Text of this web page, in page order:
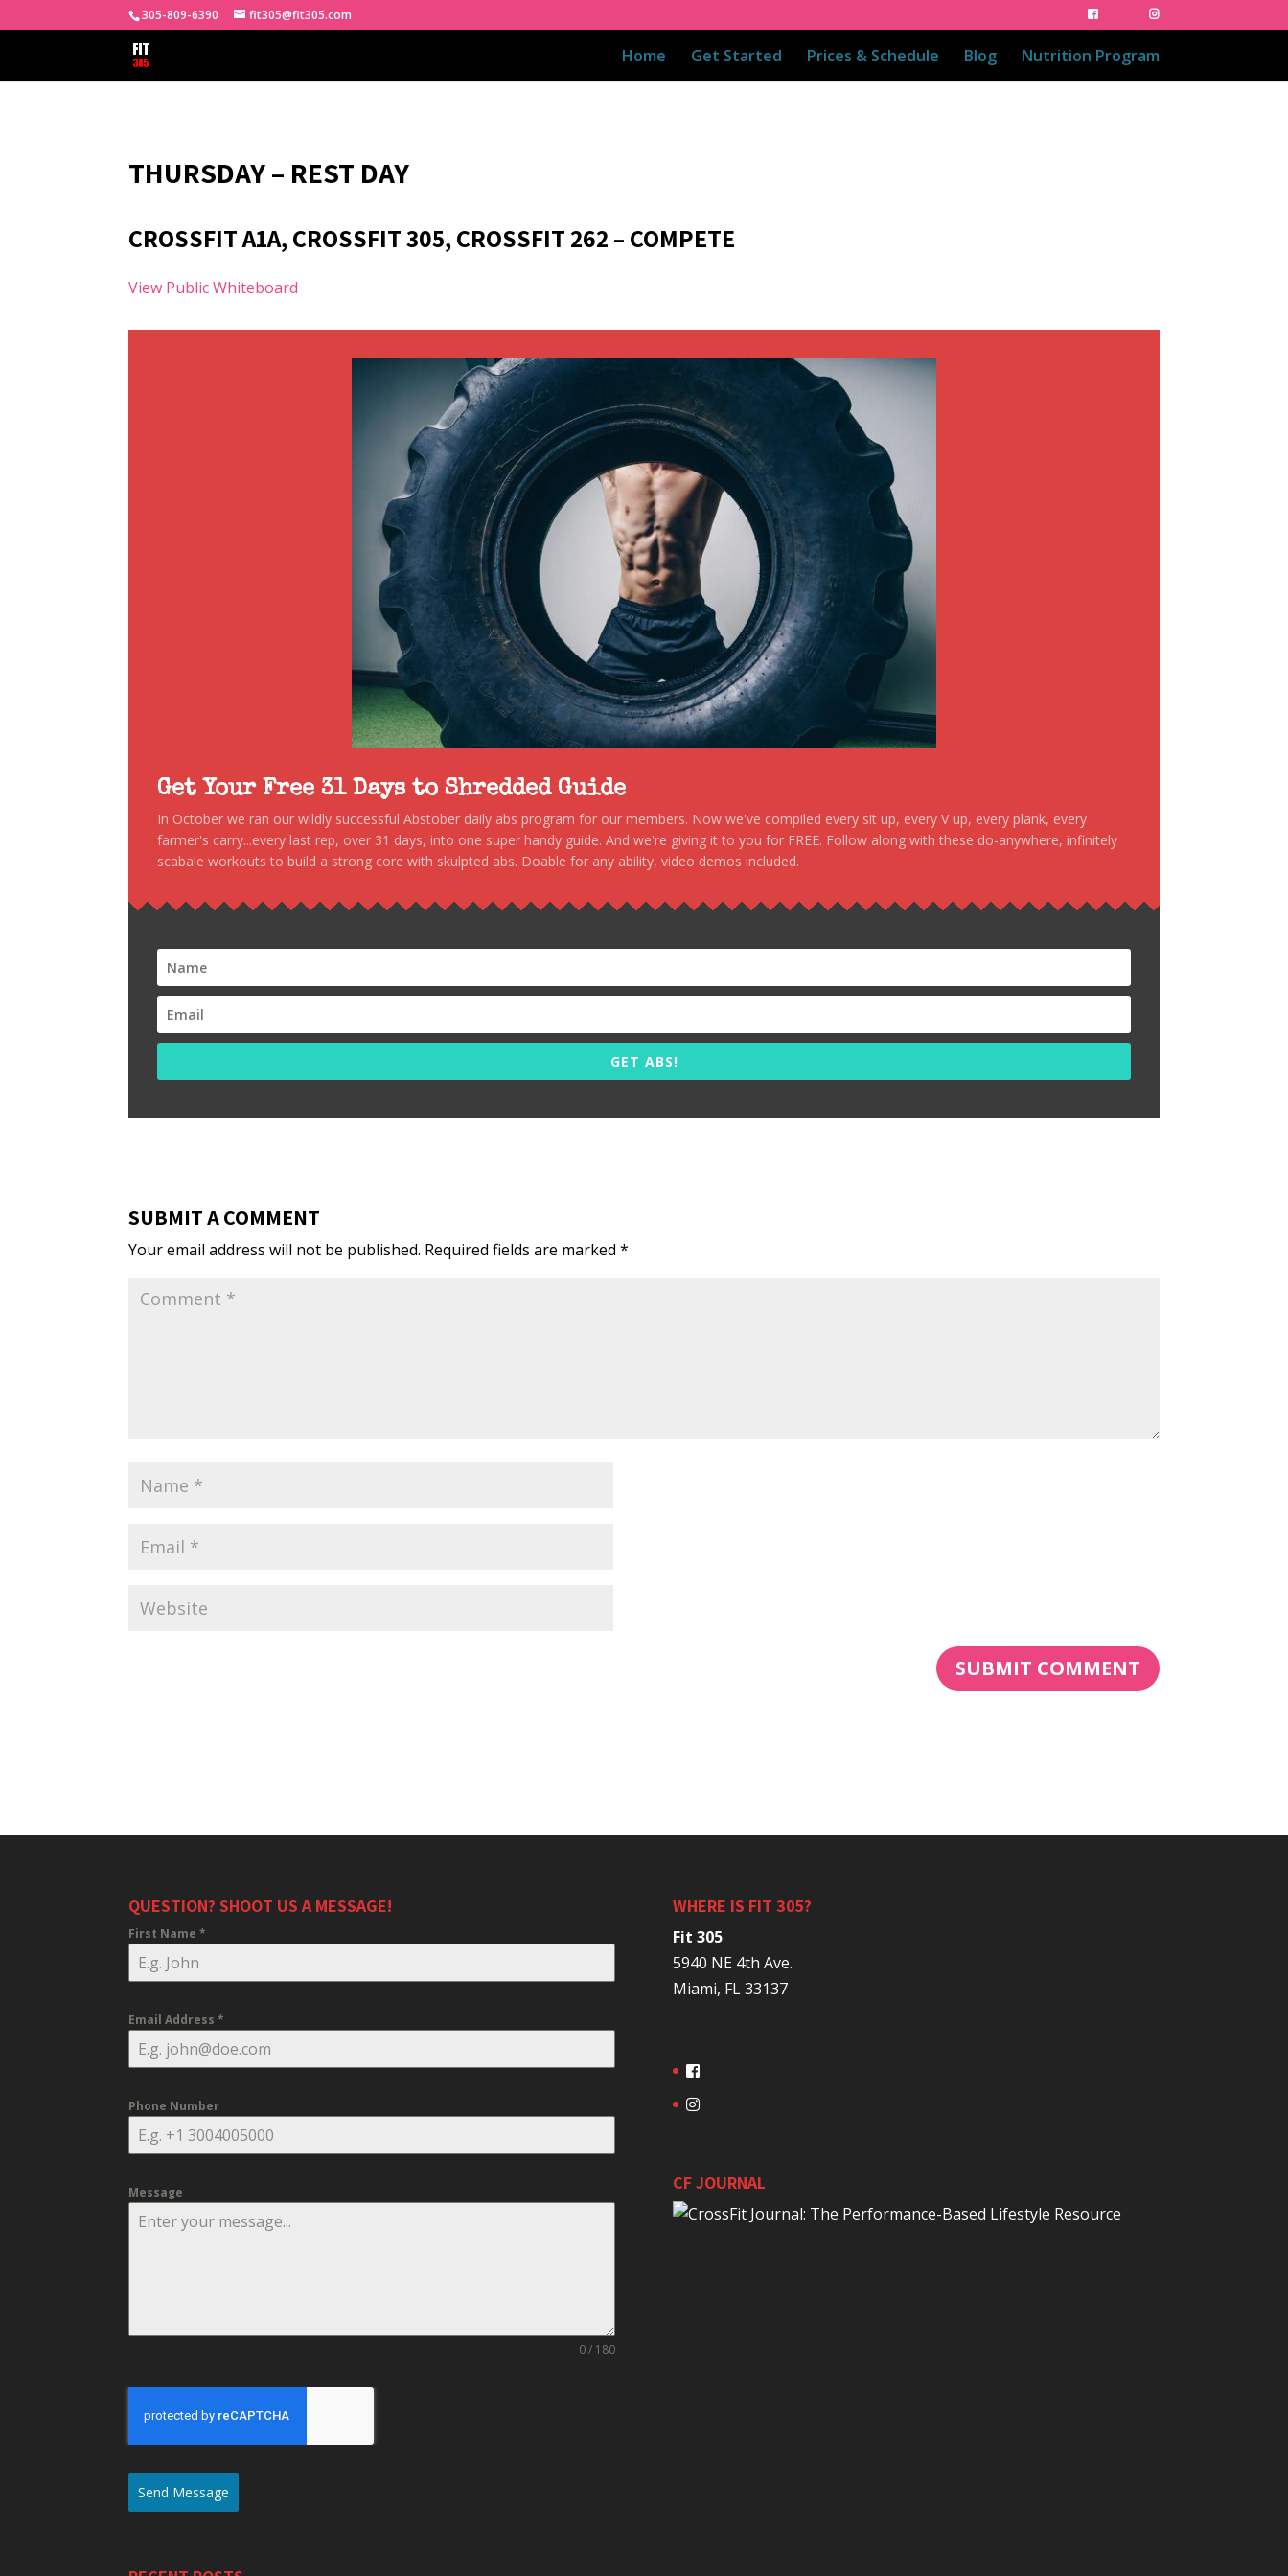
305-809-6390 fit305@fit305.com
Home Get Started Prices & Schedule Blog Nutrition Program
THURSDAY – REST DAY
CROSSFIT A1A, CROSSFIT 305, CROSSFIT 262 – COMPETE
View Public Whiteboard
Get Your Free 31 Days to Shredded Guide
In October we ran our wildly successful Abstober daily abs program for our members. Now we've compiled every sit up, every V up, every plank, every
farmer's carry...every last rep, over 31 days, into one super handy guide. And we're giving it to you for FREE. Follow along with these do-anywhere, infinitely
scabale workouts to build a strong core with skulpted abs. Doable for any ability, video demos included.
GET ABS!
SUBMIT A COMMENT
Your email address will not be published. Required fields are marked*
QUESTION? SHOOT US A MESSAGE!
First Name*
Email Address*
Phone Number
Message
0 / 180
Send Message
WHERE IS FIT 305?
Fit 305
5940 NE 4th Ave.
Miami, FL 33137
CF JOURNAL